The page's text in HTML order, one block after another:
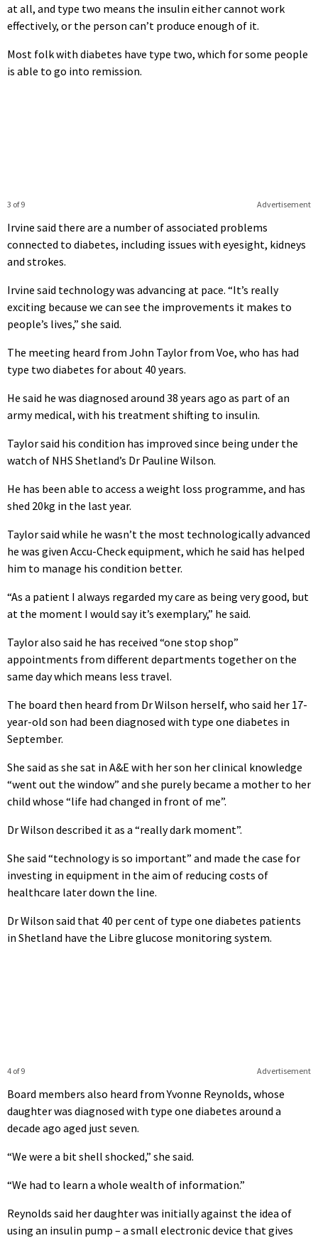
at all, and type two means the insulin either cannot work
effectively, or the person can’t produce enough of it.
Most folk with diabetes have type two, which for some people
is able to go into remission.
Advertisement
3 of 9
Irvine said there are a number of associated problems
connected to diabetes, including issues with eyesight, kidneys
and strokes.
Irvine said technology was advancing at pace. “It’s really
exciting because we can see the improvements it makes to
people’s lives,” she said.
The meeting heard from John Taylor from Voe, who has had
type two diabetes for about 40 years.
He said he was diagnosed around 38 years ago as part of an
army medical, with his treatment shifting to insulin.
Taylor said his condition has improved since being under the
watch of NHS Shetland’s Dr Pauline Wilson.
He has been able to access a weight loss programme, and has
shed 20kg in the last year.
Taylor said while he wasn’t the most technologically advanced
he was given Accu-Check equipment, which he said has helped
him to manage his condition better.
“As a patient I always regarded my care as being very good, but
at the moment I would say it’s exemplary,” he said.
Taylor also said he has received “one stop shop”
appointments from different departments together on the
same day which means less travel.
The board then heard from Dr Wilson herself, who said her 17-
year-old son had been diagnosed with type one diabetes in
September.
She said as she sat in A&E with her son her clinical knowledge
“went out the window” and she purely became a mother to her
child whose “life had changed in front of me”.
Dr Wilson described it as a “really dark moment”.
She said “technology is so important” and made the case for
investing in equipment in the aim of reducing costs of
healthcare later down the line.
Dr Wilson said that 40 per cent of type one diabetes patients
in Shetland have the Libre glucose monitoring system.
Advertisement
4 of 9
Board members also heard from Yvonne Reynolds, whose
daughter was diagnosed with type one diabetes around a
decade ago aged just seven.
“We were a bit shell shocked,” she said.
“We had to learn a whole wealth of information.”
Reynolds said her daughter was initially against the idea of
using an insulin pump – a small electronic device that gives